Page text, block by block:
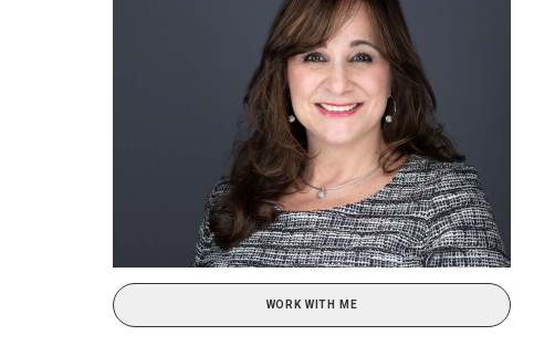
WORK WITH ME